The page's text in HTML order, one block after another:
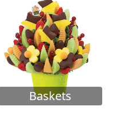
Baskets